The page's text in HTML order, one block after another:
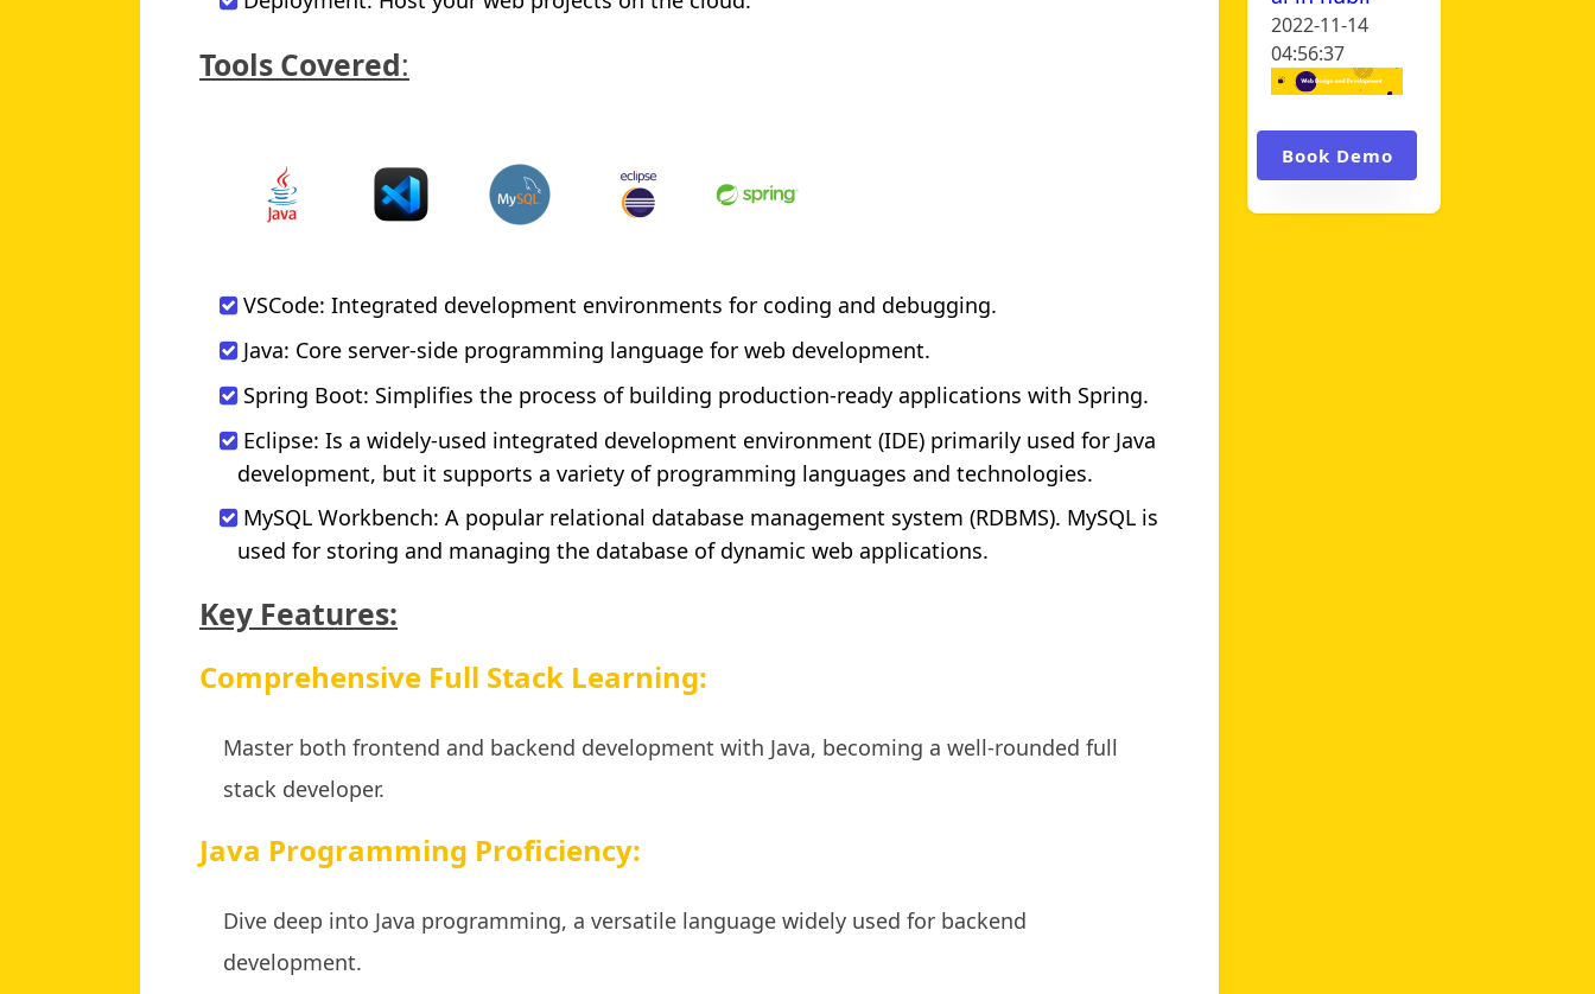
Tools Covered:
VSCode: Integrated development environments for coding and debugging.
Java: Core server-side programming language for web development.
Spring Boot: Simplifies the process of building production-ready applications with Spring.
Eclipse: Is a widely-used integrated development environment (IDE) primarily used for Java
development, but it supports a variety of programming languages and technologies.
MySQL Workbench: A popular relational database management system (RDBMS). MySQL is
used for storing and managing the database of dynamic web applications.
Key Features:
Comprehensive Full Stack Learning:
Master both frontend and backend development with Java, becoming a well-rounded full
stack developer.
Java Programming Proficiency:
Dive deep into Java programming, a versatile language widely used for backend
development.
2022-11-14
04:56:37
Book Demo